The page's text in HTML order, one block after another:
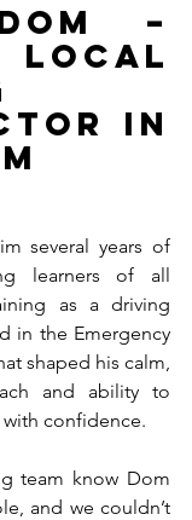
–
in
several years of
learners of all
as a driving
in the Emergency
shaped his calm,
and ability to
confidence.
team know Dom
and we couldn’t